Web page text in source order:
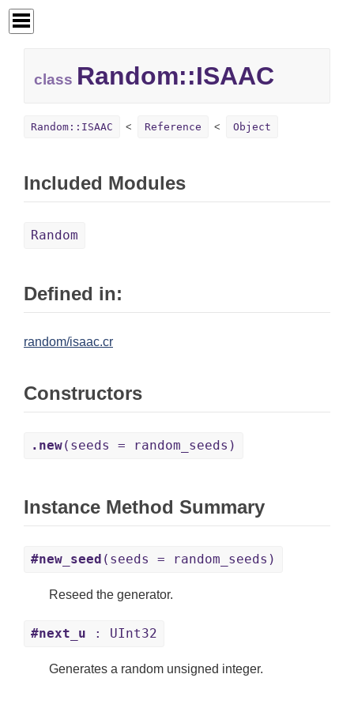
class Random::ISAAC
Random::ISAAC Reference Object
Included Modules
Random
Defined in:
random/isaac.cr
Constructors
.new(seeds = random_seeds)
Instance Method Summary
#new_seed (seeds = random_seeds)
Reseed the generator.
#next_u : UInt32
Generates a random unsigned integer.